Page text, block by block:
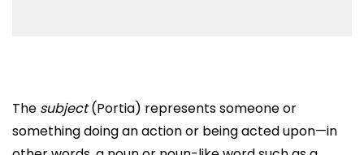
The subject(Portia) represents someone or
something doing an action or being acted upon—in